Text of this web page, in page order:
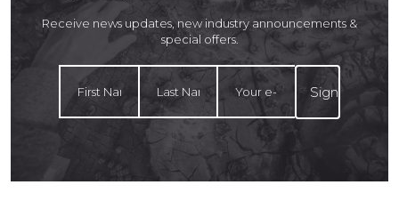
Receive news updates, new industry announcements &
special offers.